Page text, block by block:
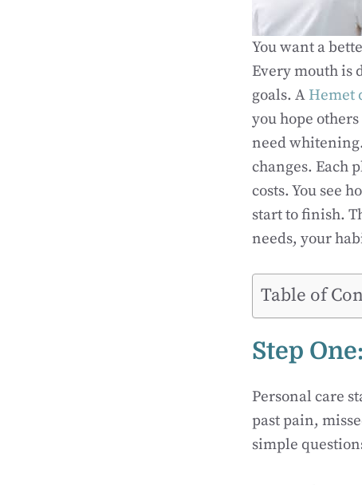
You want a
Every mouth is
goals. A Hemet
you hope
need
changes. Each
costs. You see
start to finish.
needs, your
Table of
Step
Personal care
past pain,
simple